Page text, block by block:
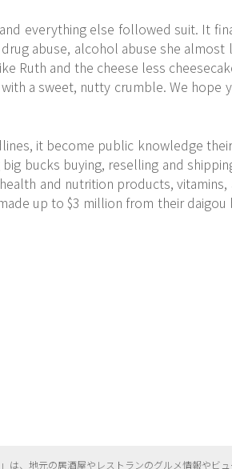
everything else followed suit. It
abuse, alcohol abuse she almost
Ruth and the cheese less
a sweet, nutty crumble. We hope
it become public knowledge
bucks buying, reselling and
and nutrition products, vitamins,
up to $3 million from their daigou
は、地元の居酒屋やレストランのグルメ情報やビュ